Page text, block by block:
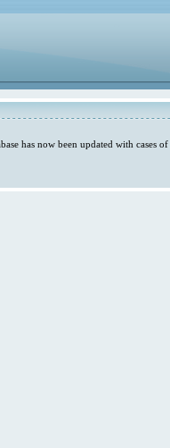
has now been updated with